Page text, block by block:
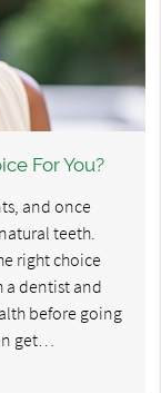
For You?
and once
teeth.
right choice
a dentist and
before going
get…